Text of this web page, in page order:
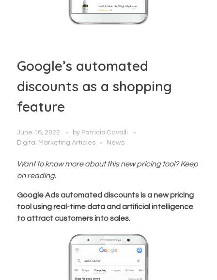
Google’s automated
discounts as a shopping
feature
June 16, 2022 by Patricio Cavalli
Digital Marketing Articles
News
Want to know more about this new pricing tool? Keep
on reading.
Google Ads automated discounts is a new pricing
tool using real-time data and artificial intelligence
to attract customers into sales